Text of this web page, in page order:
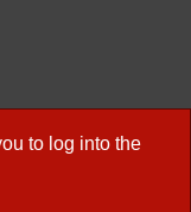
to log into the